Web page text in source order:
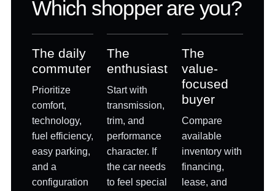
Which shopper are you?
The daily
commuter
Prioritize
comfort,
technology,
fuel efficiency,
easy parking,
and a
configuration
The
enthusiast
Start with
transmission,
trim, and
performance
character. If
the car needs
to feel special
The
value-
focused
buyer
Compare
available
inventory with
financing,
lease, and